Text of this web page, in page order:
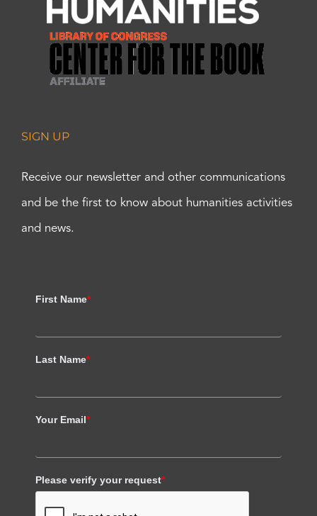
SIGN UP
Receive our newsletter and other communications
and be the first to know about humanities activities
and news.
First Name*
Last Name*
Your Email*
Please verify your request*